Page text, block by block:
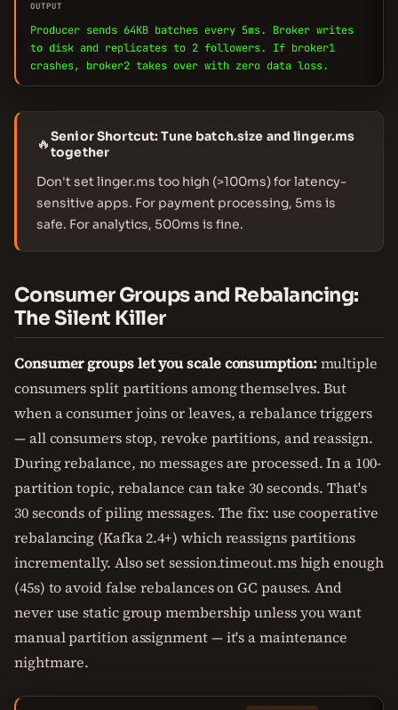
OUTPUT
Producer sends 64KB batches every 5ms. Broker writes
to disk and replicates to 2 followers. If broker1
crashes, broker2 takes over with zero data loss.
🔥Senior Shortcut: Tune batch.size and linger.ms
together
Don't set linger.ms too high (>100ms) for latency-
sensitive apps. For payment processing, 5ms is
safe. For analytics, 500ms is fine.
Consumer Groups and Rebalancing:
The Silent Killer
Consumer groups let you scale consumption:multiple
consumers split partitions among themselves. But
when a consumer joins or leaves, a rebalance triggers
— all consumers stop, revoke partitions, and reassign.
During rebalance, no messages are processed. In a 100-
partition topic, rebalance can take 30 seconds. That's
30 seconds of piling messages. The fix: use cooperative
rebalancing (Kafka 2.4+) which reassigns partitions
incrementally. Also set session.timeout.ms high enough
(45s) to avoid false rebalances on GC pauses. And
never use static group membership unless you want
manual partition assignment — it's a maintenance
nightmare.